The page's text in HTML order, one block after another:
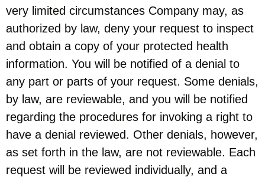
very limited circumstances Company may, as
authorized by law, deny your request to inspect
and obtain a copy of your protected health
information. You will be notified of a denial to
any part or parts of your request. Some denials,
by law, are reviewable, and you will be notified
regarding the procedures for invoking a right to
have a denial reviewed. Other denials, however,
as set forth in the law, are not reviewable. Each
request will be reviewed individually, and a